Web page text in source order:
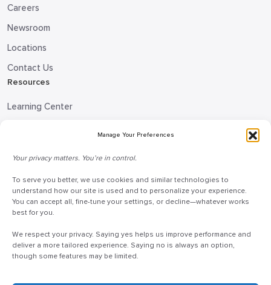
Manage Your Preferences
Your privacy matters. You’re in control.
To serve you better, we use cookies and similar technologies to
understand how our site is used and to personalize your experience.
You can accept all, fine-tune your settings, or decline—whatever works
best for you.
We respect your privacy. Saying yes helps us improve performance and
deliver a more tailored experience. Saying no is always an option,
though some features may be limited.
Careers
Newsroom
Locations
Contact Us
Resources
Learning Center
Doceo Headquarters
255 St. Charles Way
York, PA 17402
888-757-6629
customercare@mydoceo.com